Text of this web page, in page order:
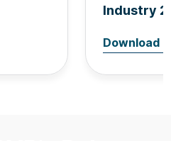
Industry
Download